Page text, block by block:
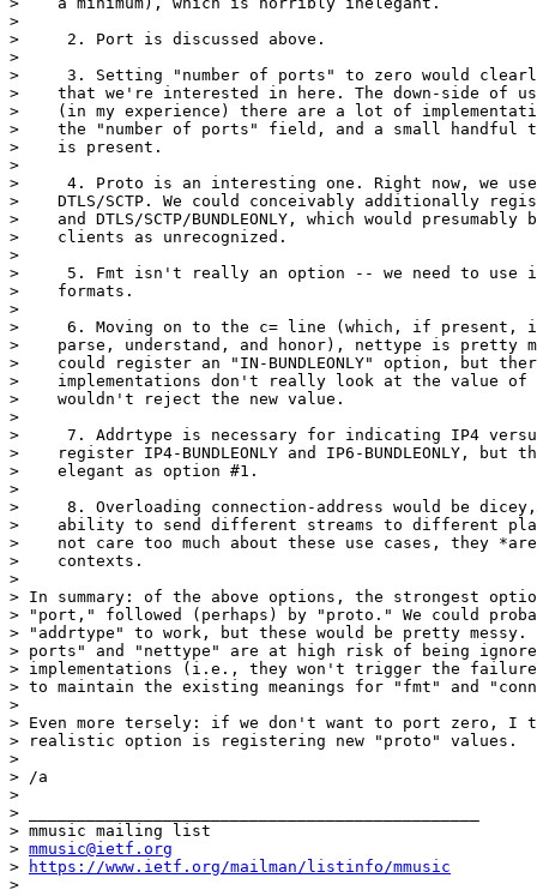
>
>     2. Port is discussed above.
>
>     3. Setting "number of ports" to zero would
>    that we're interested in here. The down-side of
>    (in my experience) there are a lot of
>    the "number of ports" field, and a small handful
>    is present.
>
>     4. Proto is an interesting one. Right now, we use
>    DTLS/SCTP. We could conceivably additionally register
>    and DTLS/SCTP/BUNDLEONLY, which would
>    clients as unrecognized.
>
>     5. Fmt isn't really an option -- we need to
>    formats.
>
>     6. Moving on to the c= line (which, if present,
>    parse, understand, and honor), nettype is pretty
>    could register an "IN-BUNDLEONLY" option, but
>    implementations don't really look at the value
>    wouldn't reject the new value.
>
>     7. Addrtype is necessary for indicating IP4
>    register IP4-BUNDLEONLY and IP6-BUNDLEONLY,
>    elegant as option #1.
>
>     8. Overloading connection-address would be
>    ability to send different streams to different
>    not care too much about these use cases, they
>    contexts.
>
> In summary: of the above options, the strongest
> "port," followed (perhaps) by "proto." We could
> "addrtype" to work, but these would be pretty
> ports" and "nettype" are at high risk of being
> implementations (i.e., they won't trigger the failure
> to maintain the existing meanings for "fmt" and
>
> Even more tersely: if we don't want to port zero, I
> realistic option is registering new "proto" values.
>
> /a
>
> _______________________________________________
> mmusic mailing list
> mmusic@ietf.org
>
https://www.ietf.org/mailman/listinfo/mmusic
>